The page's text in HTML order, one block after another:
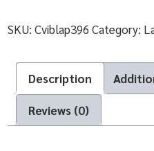
SKU:Cviblap396 Category:
Description
Reviews (0)